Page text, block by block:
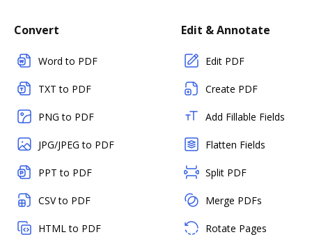
Convert
Word to PDF
TXT to PDF
PNG to PDF
JPG/JPEG to PDF
PPT to PDF
CSV to PDF
HTML to PDF
Edit & Annotate
Edit PDF
Create PDF
Add Fillable Fields
Flatten Fields
Split PDF
Merge PDFs
Rotate Pages